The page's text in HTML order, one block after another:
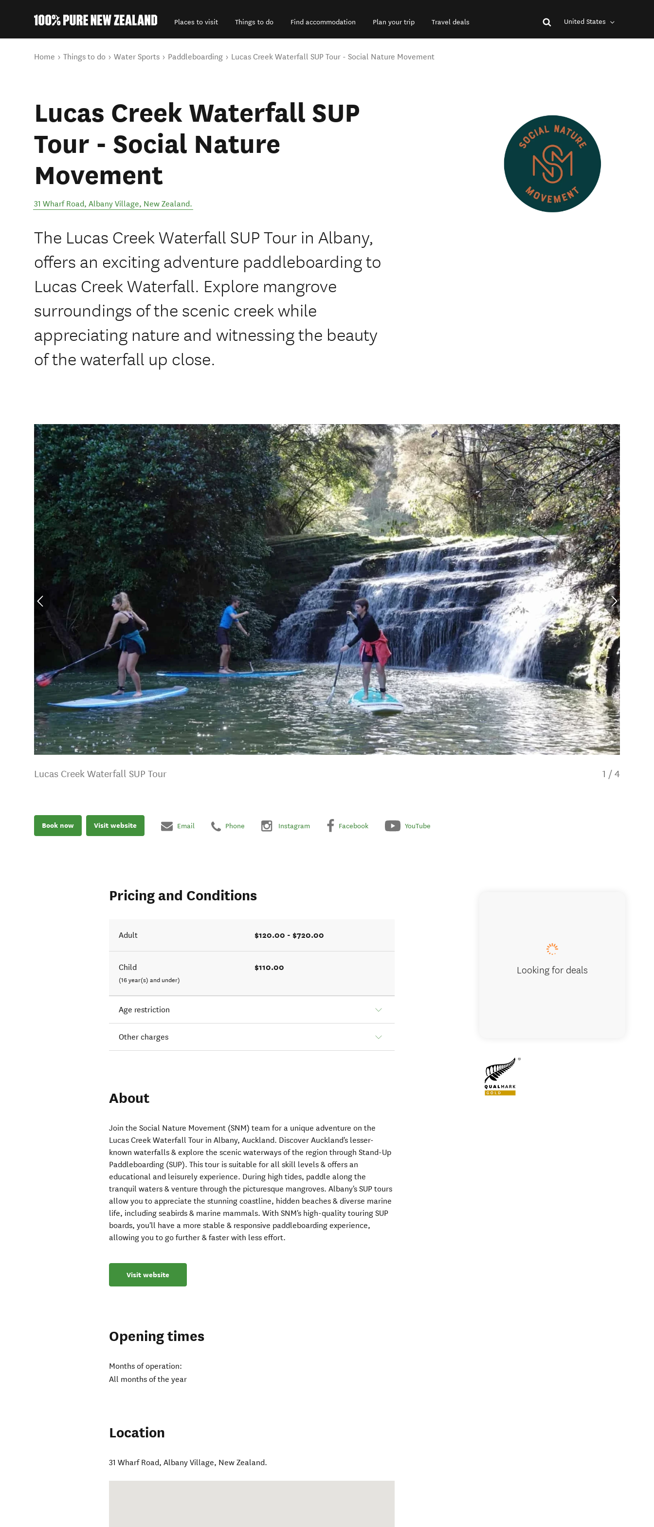
Places to visit Things to do Find accommodation Plan your trip Travel deals United States
You are here
Home Things to do Water Sports Paddleboarding Lucas Creek Waterfall SUP Tour - Social Nature Movement
Lucas Creek Waterfall SUP
Tour - Social Nature
Movement
31 Wharf Road, Albany Village, New Zealand.
The Lucas Creek Waterfall SUP Tour in Albany,
offers an exciting adventure paddleboarding to
Lucas Creek Waterfall. Explore mangrove
surroundings of the scenic creek while
appreciating nature and witnessing the beauty
of the waterfall up close.
Lucas Creek Waterfall SUP Tour 1 / 4
Book now Visit website Email Phone Instagram Facebook YouTube
Pricing and Conditions
Adult $120.00 - $720.00
Child
(16 year(s) and under)
$110.00
Age restriction
Other charges
About
Join the Social Nature Movement (SNM) team for a unique adventure on the
Lucas Creek Waterfall Tour in Albany, Auckland. Discover Auckland's lesser-
known waterfalls & explore the scenic waterways of the region through Stand-Up
Paddleboarding (SUP). This tour is suitable for all skill levels & offers an
educational and leisurely experience. During high tides, paddle along the
tranquil waters & venture through the picturesque mangroves. Albany's SUP tours
allow you to appreciate the stunning coastline, hidden beaches & diverse marine
life, including seabirds & marine mammals. With SNM's high-quality touring SUP
boards, you'll have a more stable & responsive paddleboarding experience,
allowing you to go further & faster with less effort.
Visit website
Opening times
Months of operation:
All months of the year
Location
31 Wharf Road,Albany Village, New Zealand.
Looking for deals